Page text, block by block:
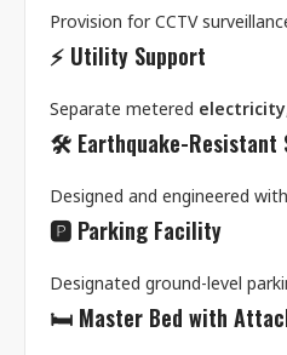
Provision for CCTV
⚡ Utility Support
Separate metered electricity
🛠️ Earthquake-
Designed and engineered
🅿️ Parking Facility
Designated ground-level
🛏️ Master Bed with